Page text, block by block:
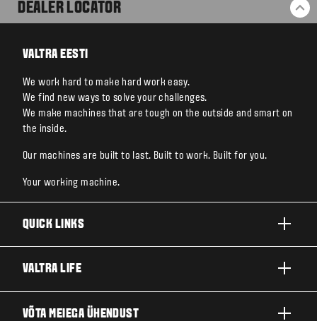
DEALER LOCATOR
VALTRA EESTI
We work hard to make hard work easy.
We find new ways to solve your challenges.
We make machines that are tough on the outside and smart on
the inside.
Our machines are built to last. Built to work. Built for you.
Your working machine.
QUICK LINKS
TEHNOLOOGIALAHENDUSED
VALTRA LIFE
VÕTA MEIEGA ÜHENDUST